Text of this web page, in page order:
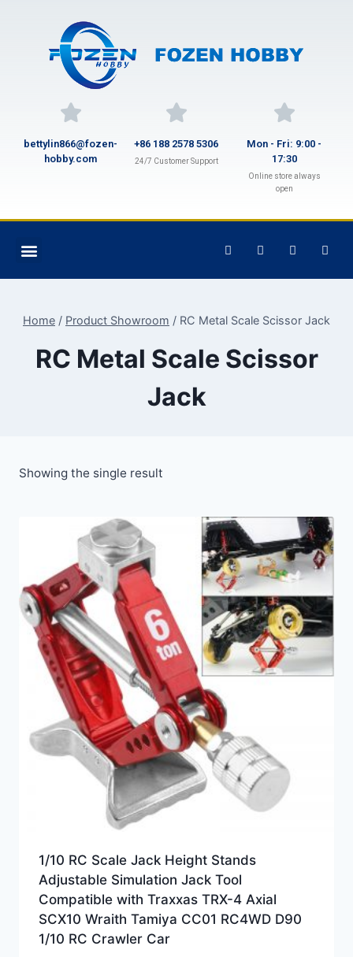
bettylin866@fozen-
hobby.com
+86 188 2578 5306
24/7 Customer Support
Mon - Fri: 9:00 -
17:30
Online store always
open
Home / Product Showroom / RC Metal Scale Scissor Jack
RC Metal Scale Scissor
Jack
Showing the single result
1/10 RC Scale Jack Height Stands
Adjustable Simulation Jack Tool
Compatible with Traxxas TRX-4 Axial
SCX10 Wraith Tamiya CC01 RC4WD D90
1/10 RC Crawler Car